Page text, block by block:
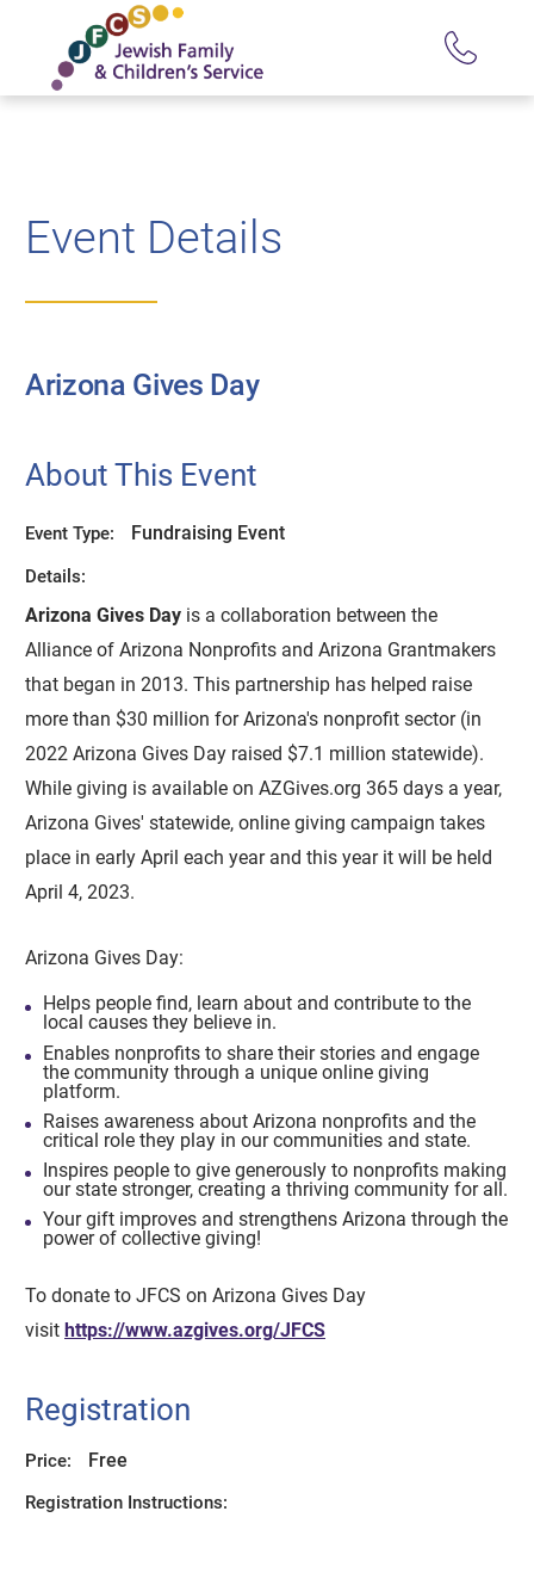
Event Details
Arizona Gives Day
About This Event
Event Type: Fundraising Event
Details:
Arizona Gives Day is a collaboration between the
Alliance of Arizona Nonprofits and Arizona Grantmakers
that began in 2013. This partnership has helped raise
more than $30 million for Arizona's nonprofit sector (in
2022 Arizona Gives Day raised $7.1 million statewide).
While giving is available on AZGives.org 365 days a year,
Arizona Gives' statewide, online giving campaign takes
place in early April each year and this year it will be held
April 4, 2023.
Arizona Gives Day:
Helps people find, learn about and contribute to the
local causes they believe in.
Enables nonprofits to share their stories and engage
the community through a unique online giving
platform.
Raises awareness about Arizona nonprofits and the
critical role they play in our communities and state.
Inspires people to give generously to nonprofits making
our state stronger, creating a thriving community for all.
Your gift improves and strengthens Arizona through the
power of collective giving!
To donate to JFCS on Arizona Gives Day
visit https://www.azgives.org/JFCS
Registration
Price: Free
Registration Instructions: